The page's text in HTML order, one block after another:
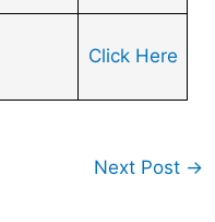
Click Here
Next Post →